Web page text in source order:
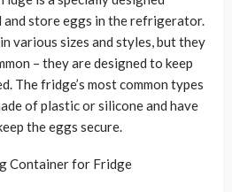
and store eggs in the refrigerator.
various sizes and styles, but they
– they are designed to keep
The fridge’s most common types
of plastic or silicone and have
the eggs secure.
Container for Fridge